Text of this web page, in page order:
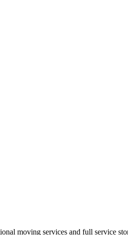
moving services and full service